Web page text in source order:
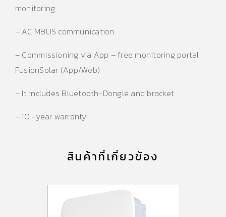
monitoring
– AC MBUS communication
– Commissioning via App – free monitoring portal
FusionSolar (App/Web)
– It includes Bluetooth-Dongle and bracket
– 10 -year warranty
สินค้าที่เกี่ยวข้อง